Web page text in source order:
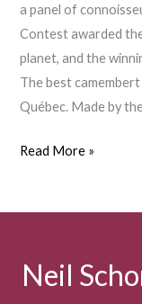
a panel of
Contest awarded
planet, and the
The best
Québec. Made by
Cheese
Read More »
Neil